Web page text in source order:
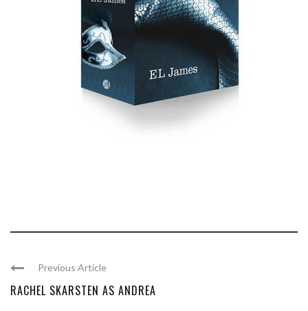
Previous Article
RACHEL SKARSTEN AS ANDREA